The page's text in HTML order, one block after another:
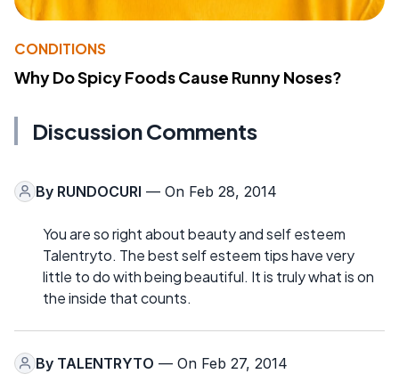
CONDITIONS
Why Do Spicy Foods Cause Runny Noses?
Discussion Comments
By RUNDOCURI — On Feb 28, 2014
You are so right about beauty and self esteem
Talentryto. The best self esteem tips have very
little to do with being beautiful. It is truly what is on
the inside that counts.
By TALENTRYTO — On Feb 27, 2014